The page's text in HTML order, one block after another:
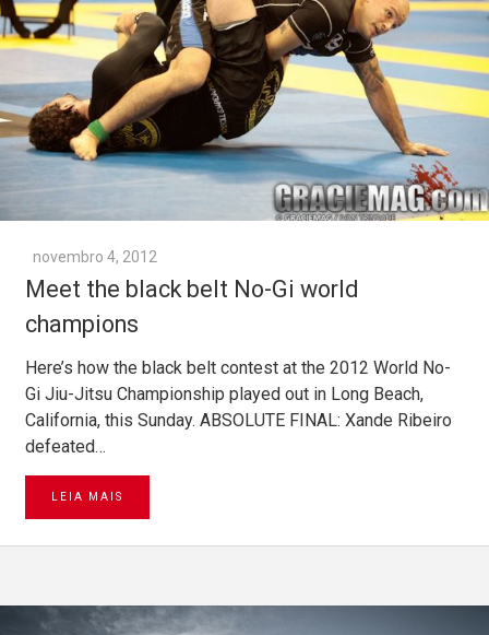
novembro 4, 2012
Meet the black belt No-Gi world
champions
Here’s how the black belt contest at the 2012 World No-
Gi Jiu-Jitsu Championship played out in Long Beach,
California, this Sunday. ABSOLUTE FINAL: Xande Ribeiro
defeated…
LEIA MAIS